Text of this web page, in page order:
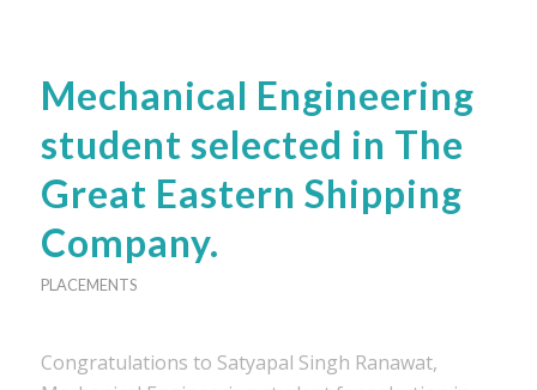
Mechanical Engineering
student selected in The
Great Eastern Shipping
Company.
PLACEMENTS
Congratulations to Satyapal Singh Ranawat,